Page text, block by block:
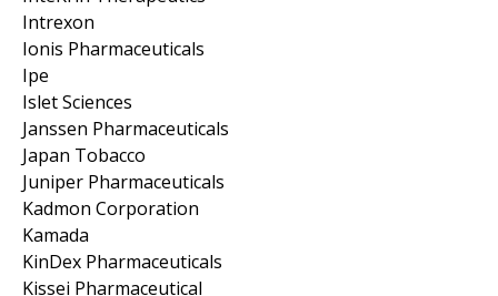
Intrexon
Ionis Pharmaceuticals
Ipe
Islet Sciences
Janssen Pharmaceuticals
Japan Tobacco
Juniper Pharmaceuticals
Kadmon Corporation
Kamada
KinDex Pharmaceuticals
Kissei Pharmaceutical